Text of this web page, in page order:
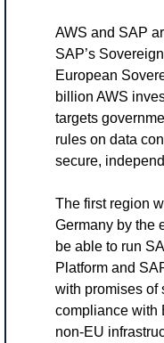
AWS and SAP
SAP’s
European
billion AWS
targets
rules on data
secure,
The first region
Germany by the
be able to run
Platform and
with promises of
compliance with
non-EU